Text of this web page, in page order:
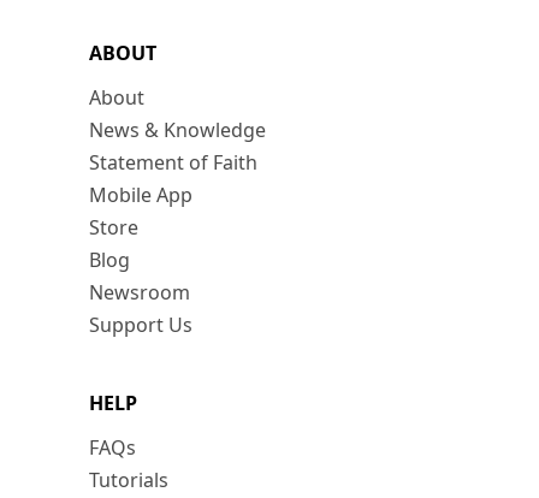
ABOUT
About
News & Knowledge
Statement of Faith
Mobile App
Store
Blog
Newsroom
Support Us
HELP
FAQs
Tutorials